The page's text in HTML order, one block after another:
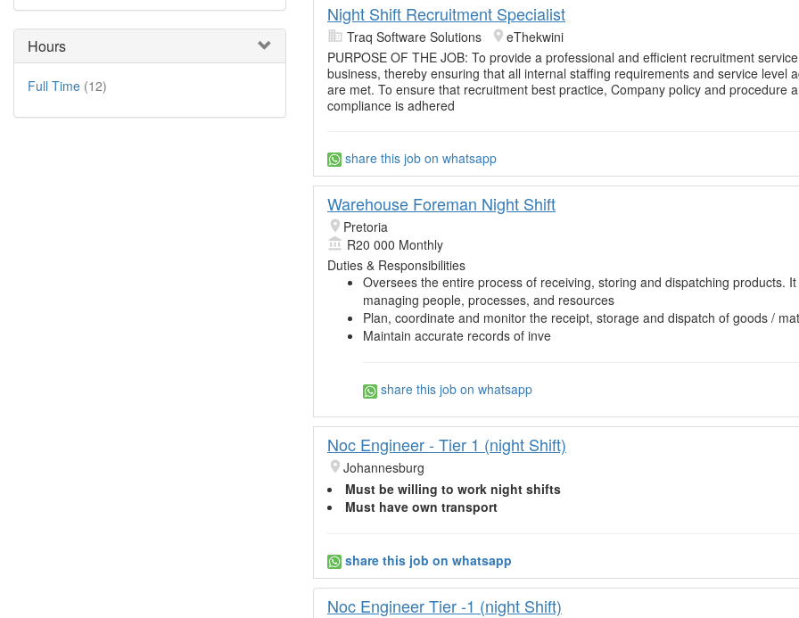
Hours
Full Time (12)
Night Shift Recruitment Specialist
Traq Software Solutions
eThekwini
PURPOSE OF THE JOB: To provide a professional and efficient recruitment
business, thereby ensuring that all internal staffing requirements and service level
are met. To ensure that recruitment best practice, Company policy and procedure
compliance is adhered
share this job on whatsapp
Warehouse Foreman Night Shift
Pretoria
R20 000 Monthly
Duties & Responsibilities
Oversees the entire process of receiving, storing and dispatching products.
managing people, processes, and resources
Plan, coordinate and monitor the receipt, storage and dispatch of goods /
Maintain accurate records of inve
share this job on whatsapp
Noc Engineer - Tier 1 (night Shift)
Johannesburg
Must be willing to work night shifts
Must have own transport
share this job on whatsapp
Noc Engineer Tier -1 (night Shift)